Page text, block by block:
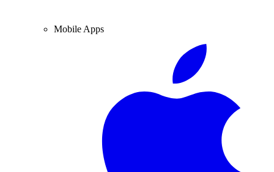
Mobile Apps